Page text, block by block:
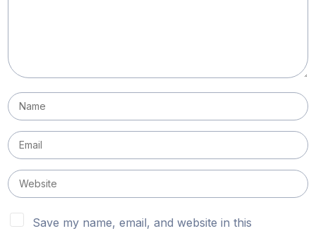
Save my name, email, and website in this